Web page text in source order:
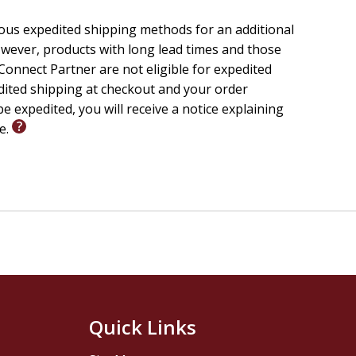
expedited shipping methods for an additional
products with long lead times and those
Partner are not eligible for expedited
shipping at checkout and your order
expedited, you will receive a notice explaining
Quick Links